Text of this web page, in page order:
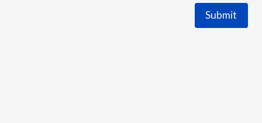
Submit